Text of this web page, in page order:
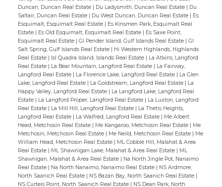
Garden with elegant high wrought-iron
gates for deer-fencing adds a sophisticated
air, and the courtyard with raised beds is a
Gardener's Paradise, boasting a
Greenhouse, irrigation and Potter's Shed. A
Gazebo perched on the top Deck enjoys
incredible mountain and water views for
family get-togethers! Updated thoughtfully
with a newer roof, paint, Heat Pump/Air
Conditioning, and enjoyed thoroughly over
46 yrs by the Owners; this is a home for the
thoughtful and creative Executive, where
fine living and an active, hiking-boating
lifestyle exist in perfect Synergy.
Duncan, Duncan Real Estate | Du Ladysmith, Duncan Real Estate | Du
Saltair, Duncan Real Estate | Du West Duncan, Duncan Real Estate | Es
Esquimalt, Esquimalt Real Estate | Es Kinsmen Park, Esquimalt Real
Estate | Es Old Esquimalt, Esquimalt Real Estate | Es Saxe Point,
Esquimalt Real Estate | GI Pender Island, Gulf Islands Real Estate | GI
Salt Spring, Gulf Islands Real Estate | Hi Western Highlands, Highlands
Real Estate | Isl Quadra Island, Islands Real Estate | La Atkins, Langford
Real Estate | La Bear Mountain, Langford Real Estate | La Fairway,
Langford Real Estate | La Florence Lake, Langford Real Estate | La Glen
Lake, Langford Real Estate | La Goldstream, Langford Real Estate | La
Happy Valley, Langford Real Estate | La Langford Lake, Langford Real
Estate | La Langford Proper, Langford Real Estate | La Luxton, Langford
Real Estate | La Mill Hill, Langford Real Estate | La Thetis Heights,
Langford Real Estate | La Walfred, Langford Real Estate | Me Albert
Head, Metchosin Real Estate | Me Kangaroo, Metchosin Real Estate | Me
Metchosin, Metchosin Real Estate | Me Neild, Metchosin Real Estate | Me
William Head, Metchosin Real Estate | ML Cobble Hill, Malahat & Area
Real Estate | ML Shawnigan Lake, Malahat & Area Real Estate | ML
Shawnigan, Malahat & Area Real Estate | Na North Jingle Pot, Nanaimo
Real Estate | Na North Nanaimo, Nanaimo Real Estate | NS Ardmore,
North Saanich Real Estate | NS Bazan Bay, North Saanich Real Estate |
NS Curteis Point, North Saanich Real Estate | NS Dean Park, North